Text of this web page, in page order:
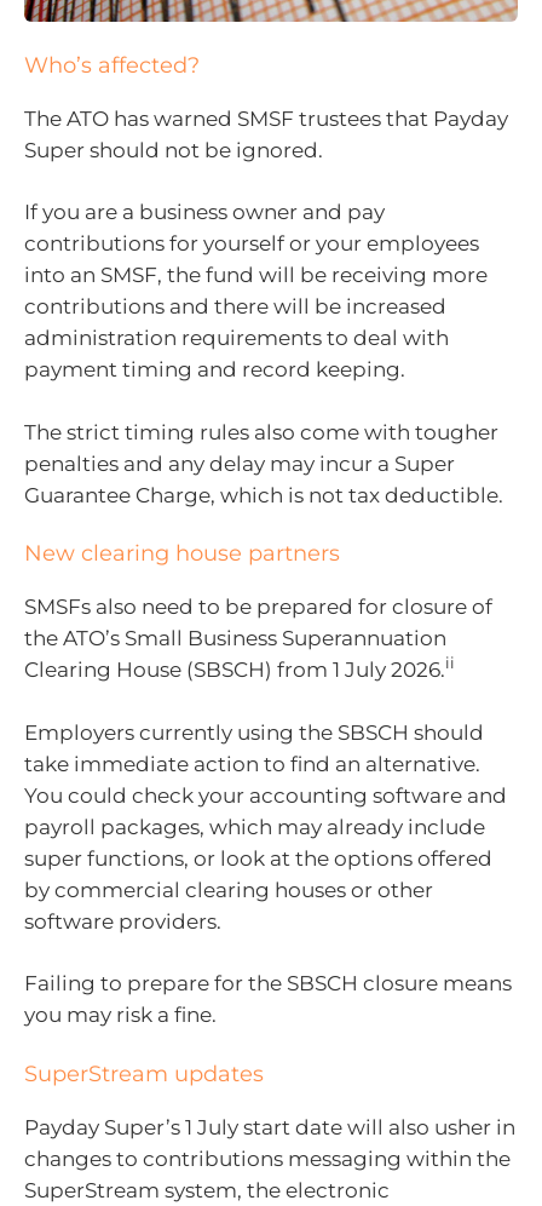
Who’s affected?
The ATO has warned SMSF trustees that Payday
Super should not be ignored.
If you are a business owner and pay
contributions for yourself or your employees
into an SMSF, the fund will be receiving more
contributions and there will be increased
administration requirements to deal with
payment timing and record keeping.
The strict timing rules also come with tougher
penalties and any delay may incur a Super
Guarantee Charge, which is not tax deductible.
New clearing house partners
SMSFs also need to be prepared for closure of
the ATO’s Small Business Superannuation
Clearing House (SBSCH) from 1 July 2026.ii
Employers currently using the SBSCH should
take immediate action to find an alternative.
You could check your accounting software and
payroll packages, which may already include
super functions, or look at the options offered
by commercial clearing houses or other
software providers.
Failing to prepare for the SBSCH closure means
you may risk a fine.
SuperStream updates
Payday Super’s 1 July start date will also usher in
changes to contributions messaging within the
SuperStream system, the electronic